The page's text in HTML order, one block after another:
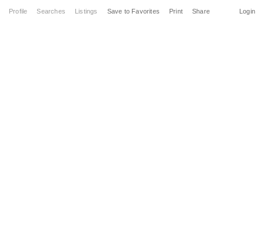
Profile Searches Listings Login
Save to Favorites Print Share